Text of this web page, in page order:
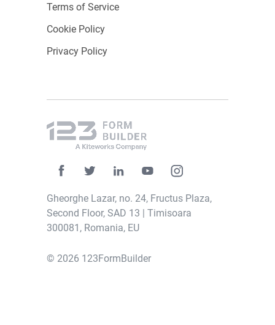
Terms of Service
Cookie Policy
Privacy Policy
Gheorghe Lazar, no. 24, Fructus Plaza,
Second Floor, SAD 13 | Timisoara
300081, Romania, EU
© 2026 123FormBuilder